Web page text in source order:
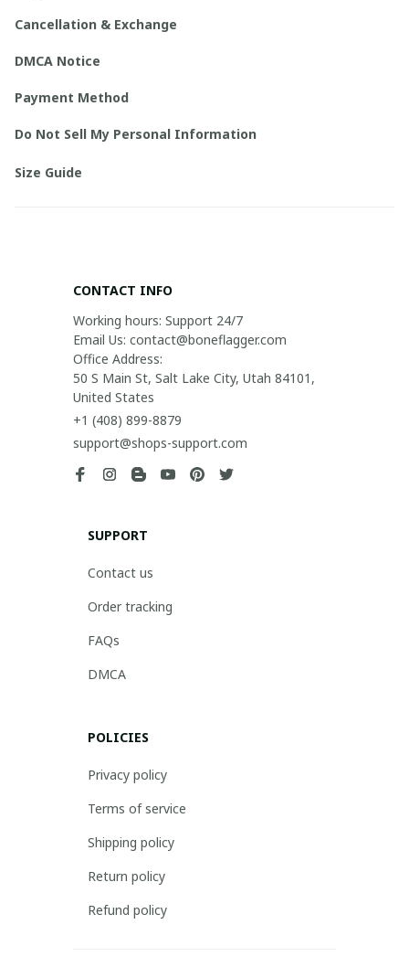
Cancellation & Exchange
DMCA Notice
Payment Method
Do Not Sell My Personal Information
Size Guide
CONTACT INFO
Working hours: Support 24/7
Email Us: contact@boneflagger.com
Office Address:
50 S Main St, Salt Lake City, Utah 84101,
United States
+1 (408) 899-8879
support@shops-support.com
SUPPORT
Contact us
Order tracking
FAQs
DMCA
POLICIES
Privacy policy
Terms of service
Shipping policy
Return policy
Refund policy